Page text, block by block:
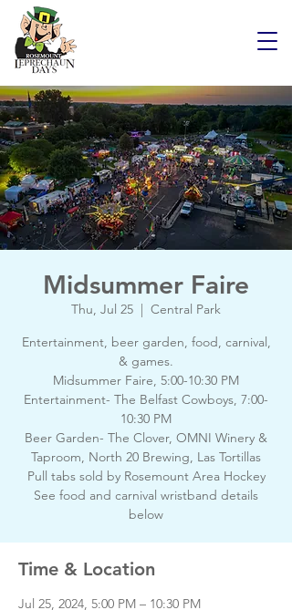
Midsummer Faire
Thu, Jul 25
  |
Central Park
Entertainment, beer garden, food, carnival,
& games.
Midsummer Faire, 5:00-10:30 PM
Entertainment- The Belfast Cowboys, 7:00-
10:30 PM
Beer Garden- The Clover, OMNI Winery &
Taproom, North 20 Brewing, Las Tortillas
Pull tabs sold by Rosemount Area Hockey
See food and carnival wristband details
below
Time & Location
Jul 25, 2024, 5:00 PM – 10:30 PM